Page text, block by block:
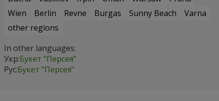
Wien
Berlin Revne Burgas Sunny Beach
Varna
other regions
In other languages:
Укр:Букет "Персея"
Рус:Букет "Персея"